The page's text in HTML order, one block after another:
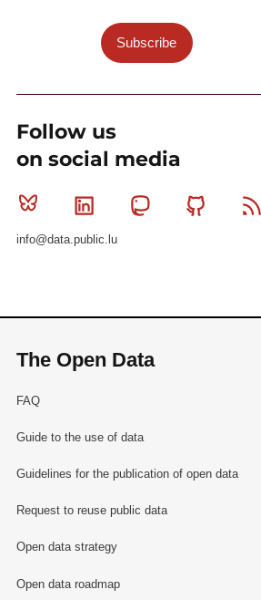
Subscribe
Follow us
on social media
Bluesky Linkedin MastodonGithub
info@data.public.lu
The Open Data
FAQ
Guide to the use of data
Guidelines for the publication of open data
Request to reuse public data
Open data strategy
Open data roadmap